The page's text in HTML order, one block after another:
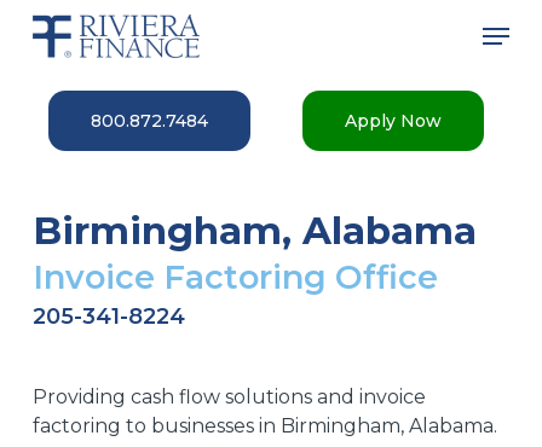
Skip
content
800.872.7484 Apply Now
Birmingham, Alabama
Invoice Factoring Office
205-341-8224
Providing cash flow solutions and invoice
factoring to businesses in Birmingham, Alabama.
Menu